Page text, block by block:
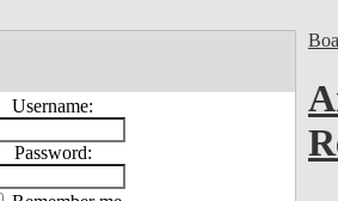
Username:
Password: